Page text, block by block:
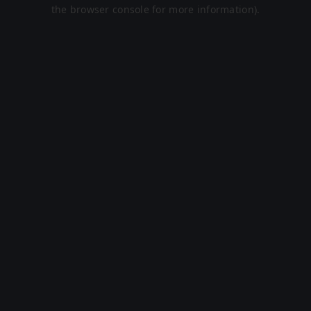
the browser console for more information).